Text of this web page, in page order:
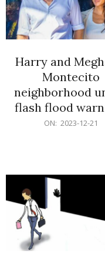
Harry and
Montecito
neighborhood
flash flood
ON: 2023-12-21